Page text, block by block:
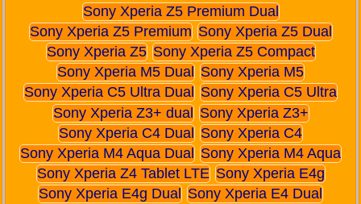
Sony Xperia Z5 Premium Dual
Sony Xperia Z5 Premium Sony Xperia Z5 Dual
Sony Xperia Z5 Sony Xperia Z5 Compact
Sony Xperia M5 Dual
Sony Xperia M5
Sony Xperia C5 Ultra Dual
Sony Xperia C5 Ultra
Sony Xperia Z3+ dual Sony Xperia Z3+
Sony Xperia C4 Dual Sony Xperia C4
Sony Xperia M4 Aqua Dual
Sony Xperia M4 Aqua
Sony Xperia Z4 Tablet LTE Sony Xperia E4g
Sony Xperia E4g Dual
Sony Xperia E4 Dual